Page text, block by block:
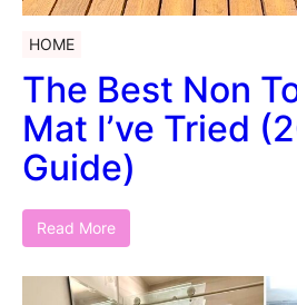
HOME
The Best Non
Mat I’ve Tried
Guide)
Read More